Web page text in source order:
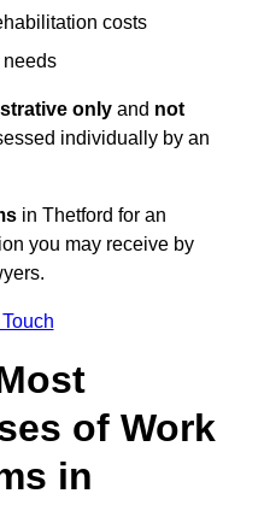
costs
needs
only and not
individually by an
in Thetford for an
you may receive by
of Work
in